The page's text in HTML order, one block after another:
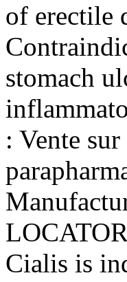
of erectile
stomach
: Vente
Cialis is